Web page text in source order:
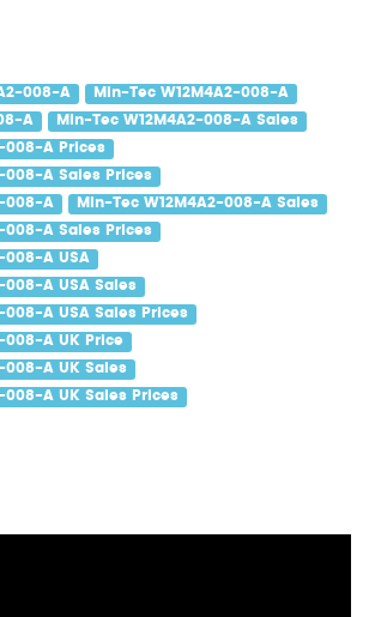
008-A Min-Tec W12M4A2-008-A
A Min-Tec W12M4A2-008-A Sales
008-A Prices
008-A Sales Prices
008-A Min-Tec W12M4A2-008-A Sales
008-A Sales Prices
008-A USA
008-A USA Sales
008-A USA Sales Prices
008-A UK Price
008-A UK Sales
008-A UK Sales Prices